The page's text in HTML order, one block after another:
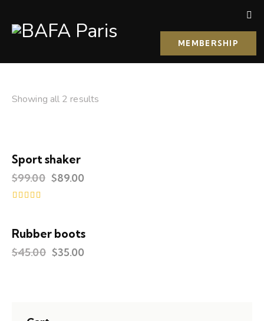
MEMBERSHIP
Showing all 2 results
-10%
Sport shaker
$99.00 $89.00
out of 5
UP TO - 22%
Rubber boots
$45.00 $35.00